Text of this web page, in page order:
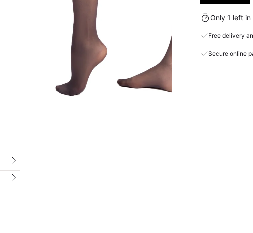
Only 1 left in
Free delivery
Secure online
Sign up to receive 10% off your first order.